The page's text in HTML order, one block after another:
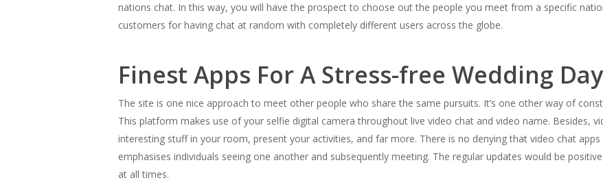
nations chat. In this way, you will have the prospect to choose out the people you meet from a specific
customers for having chat at random with completely different users across the globe.
Finest Apps For A Stress-free Wedding Day
The site is one nice approach to meet other people who share the same pursuits. It’s one other way of
This platform makes use of your selfie digital camera throughout live video chat and video name. Besides,
interesting stuff in your room, present your activities, and far more. There is no denying that video chat
emphasises individuals seeing one another and subsequently meeting. The regular updates would be
at all times.